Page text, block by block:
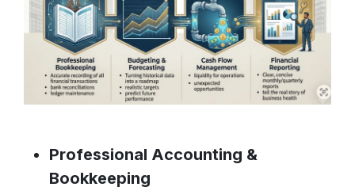
Professional Accounting &
Bookkeeping